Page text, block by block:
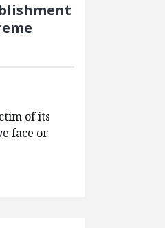
of its
face or